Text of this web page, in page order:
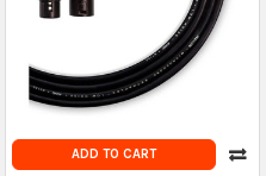
ADD TO CART